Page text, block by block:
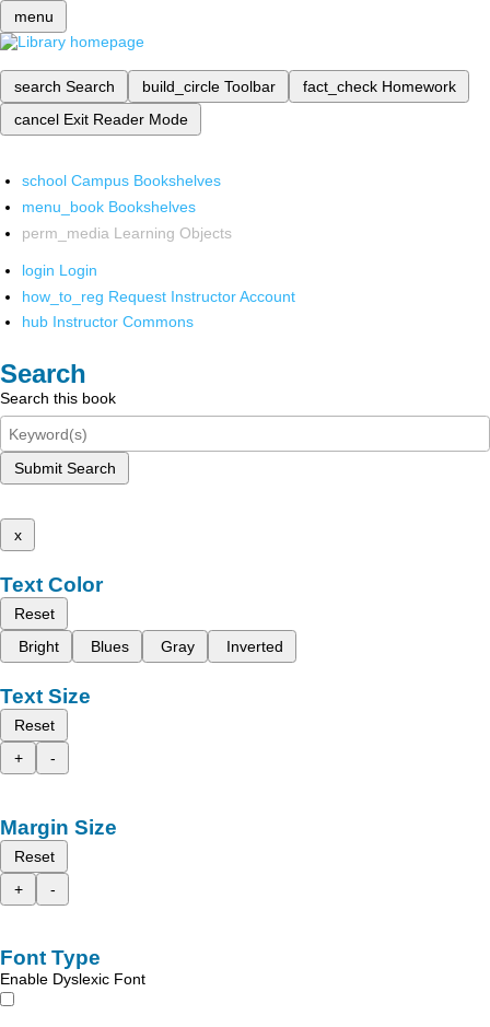
menu
search Search build_circle Toolbar fact_check Homework
cancel Exit Reader Mode
school Campus Bookshelves
menu_book Bookshelves
perm_media Learning Objects
login Login
how_to_reg Request Instructor Account
hub Instructor Commons
Search
Search this book
Submit Search
x
Text Color
Reset
Bright
Blues Gray Inverted
Text Size
Reset
+
-
Margin Size
Reset
+
-
Font Type
Enable Dyslexic Font